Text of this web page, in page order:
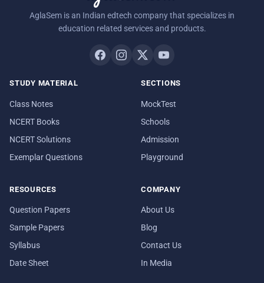
AglaSem is an Indian edtech company that specializes in
education related services and products.
STUDY MATERIAL
Class Notes
NCERT Books
NCERT Solutions
Exemplar Questions
SECTIONS
MockTest
Schools
Admission
Playground
RESOURCES
Question Papers
Sample Papers
Syllabus
Date Sheet
COMPANY
About Us
Blog
Contact Us
In Media